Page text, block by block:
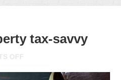
tax-savvy
OFF